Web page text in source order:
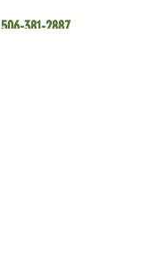
506-381-2887